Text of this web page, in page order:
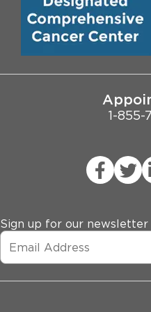
Employee Login
Biological Sciences
Pritzker School of
1-855-
Sign up for our newsletter